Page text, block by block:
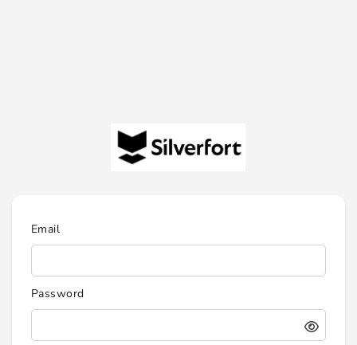
Email
Password